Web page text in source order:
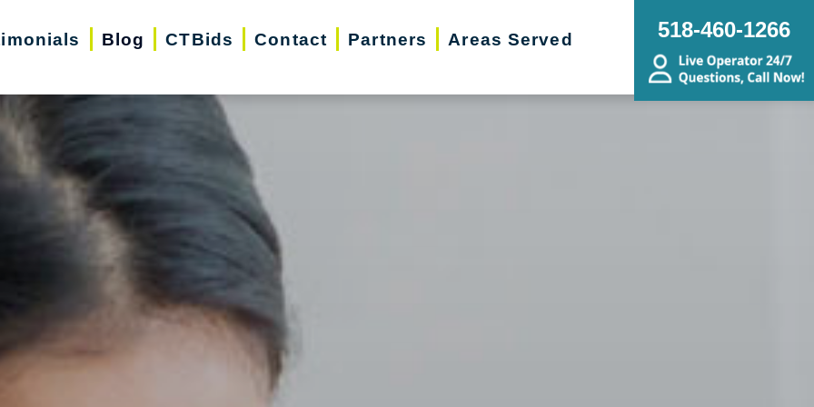
Blog CTBids Contact Partners
Areas Served
518-460-1266